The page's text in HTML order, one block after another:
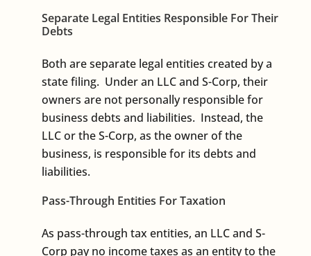
Separate Legal Entities Responsible For Their
Debts
Both are separate legal entities created by a
state filing. Under an LLC and S-Corp, their
owners are not personally responsible for
business debts and liabilities. Instead, the
LLC or the S-Corp, as the owner of the
business, is responsible for its debts and
liabilities.
Pass-Through Entities For Taxation
As pass-through tax entities, an LLC and S-
Corp pay no income taxes as an entity to the